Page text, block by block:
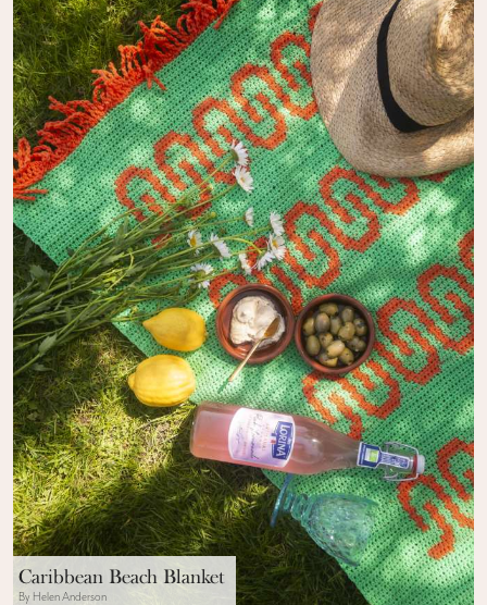
Caribbean Beach Blanket
By Helen Anderson